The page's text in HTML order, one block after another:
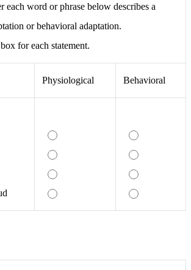
each word or phrase below describes a
or behavioral adaptation.
for each statement.
Physiological Behavioral